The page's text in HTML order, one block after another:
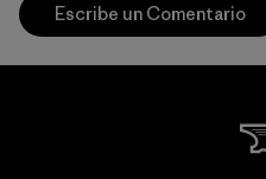
Escribe un Comentario